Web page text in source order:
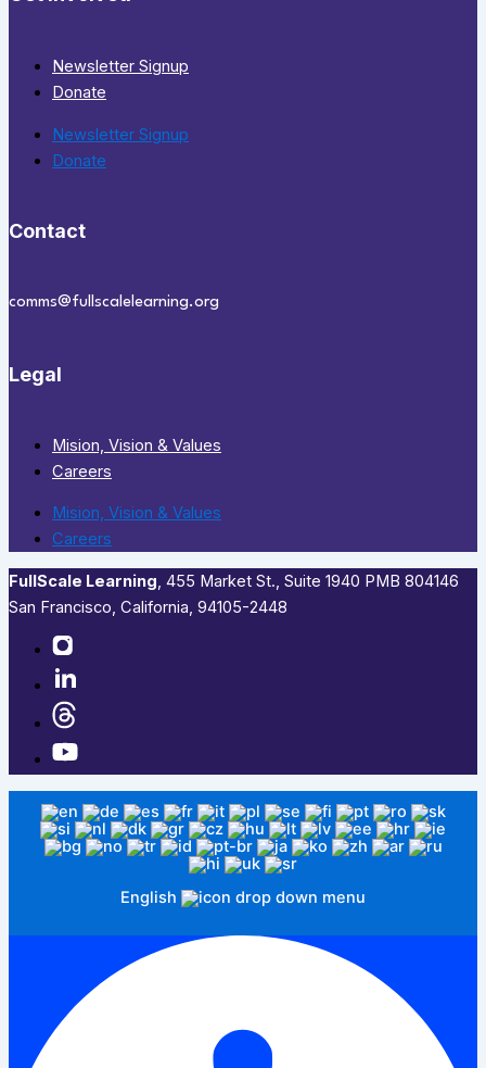
Newsletter Signup
Donate
Newsletter Signup
Donate
Contact
comms@fullscalelearning.org
Legal
Mision, Vision & Values
Careers
Mision, Vision & Values
Careers
FullScale Learning,​ 455 Market St., Suite 1940 PMB 804146
San Francisco, California, 94105-2448
English